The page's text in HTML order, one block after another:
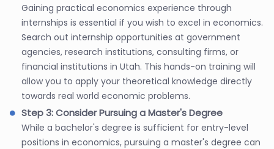
Gaining practical economics experience through
internships is essential if you wish to excel in economics.
Search out internship opportunities at government
agencies, research institutions, consulting firms, or
financial institutions in Utah. This hands-on training will
allow you to apply your theoretical knowledge directly
towards real world economic problems.
Step 3: Consider Pursuing a Master's Degree
While a bachelor's degree is sufficient for entry-level
positions in economics, pursuing a master's degree can